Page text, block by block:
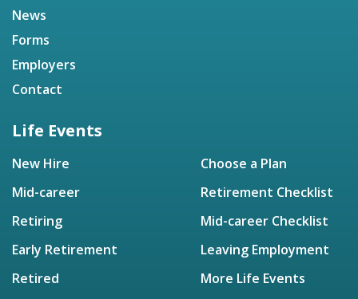
News
Forms
Employers
Contact
Life Events
New Hire
Mid-career
Retiring
Early Retirement
Retired
Choose a Plan
Retirement Checklist
Mid-career Checklist
Leaving Employment
More Life Events